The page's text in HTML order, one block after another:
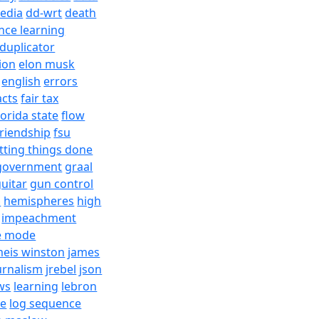
dd-wrtdeath
learning
duplicator
elon musk
english errors
fair tax
stateflow
fsu
things done
graal
gun control
hemispheres high
impeachment
mode
winston james
jrebel json
learning lebron
log sequence